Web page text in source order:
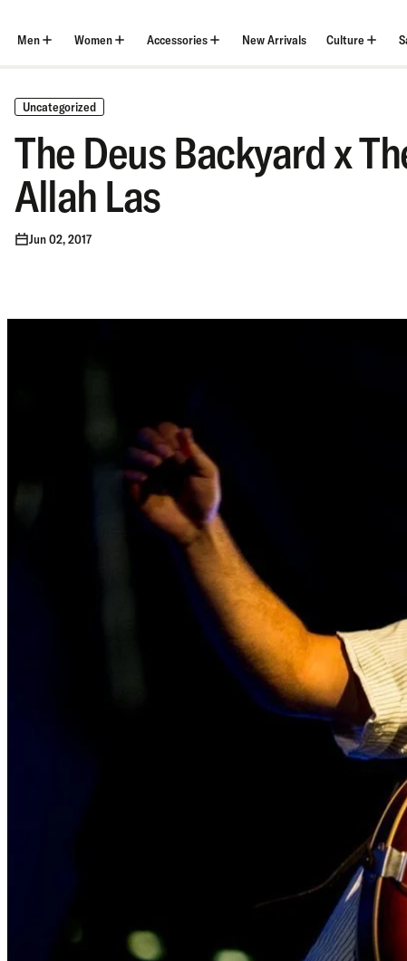
content
Men Women Accessories New Arrivals Culture
Uncategorized
The Deus Backyard x
Allah Las
Jun 02, 2017